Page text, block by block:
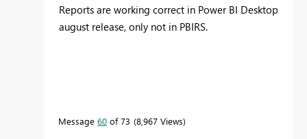
Reports are working correct in Power BI Desktop
august release, only not in PBIRS.
Message 60 of 73 8,967 Views